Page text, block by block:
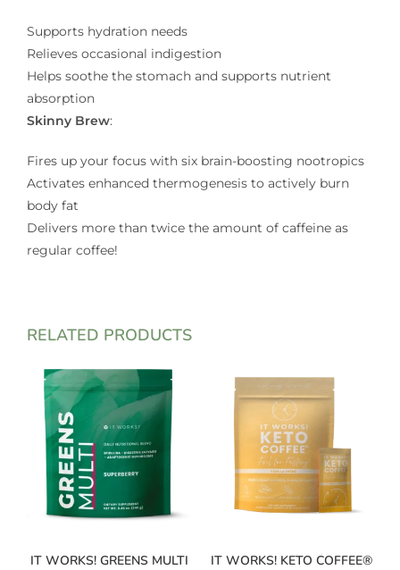
Supports hydration needs
Relieves occasional indigestion
Helps soothe the stomach and supports nutrient
absorption
Skinny Brew:
Fires up your focus with six brain-boosting nootropics
Activates enhanced thermogenesis to actively burn
body fat
Delivers more than twice the amount of caffeine as
regular coffee!
RELATED PRODUCTS
IT WORKS! GREENS MULTI
IT WORKS! KETO COFFEE®